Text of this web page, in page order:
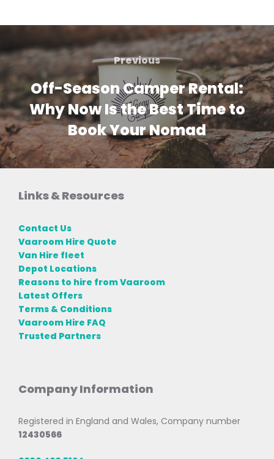
Post
navigation
Previous
Previous
Off-Season Camper Rental:
Why Now Is the Best Time to
Book Your Nomad
Links & Resources
Contact Us
Vaaroom Hire Quote
Van Hire fleet
Depot Locations
Reasons to hire from Vaaroom
Latest Offers
Terms & Conditions
Vaaroom Hire FAQ
Trusted Partners
Company Information
Registered in England and Wales, Company number
12430566